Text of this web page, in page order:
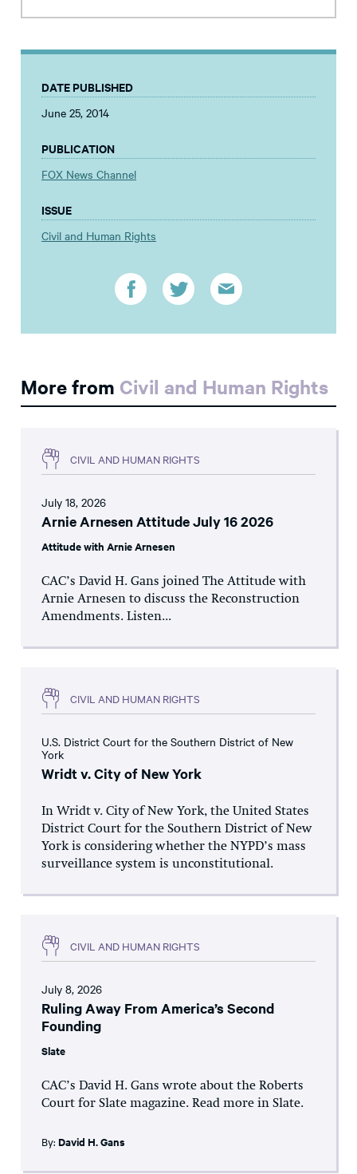
DATE PUBLISHED
June 25, 2014
PUBLICATION
FOX News Channel
ISSUE
Civil and Human Rights
More from Civil and Human Rights
CIVIL AND HUMAN RIGHTS
July 18, 2026
Arnie Arnesen Attitude July 16 2026
Attitude with Arnie Arnesen
CAC’s David H. Gans joined The Attitude with
Arnie Arnesen to discuss the Reconstruction
Amendments. Listen...
CIVIL AND HUMAN RIGHTS
U.S. District Court for the Southern District of New
York
Wridt v. City of New York
In Wridt v. City of New York, the United States
District Court for the Southern District of New
York is considering whether the NYPD’s mass
surveillance system is unconstitutional.
CIVIL AND HUMAN RIGHTS
July 8, 2026
Ruling Away From America’s Second
Founding
Slate
CAC’s David H. Gans wrote about the Roberts
Court for Slate magazine. Read more in Slate.
By: David H. Gans